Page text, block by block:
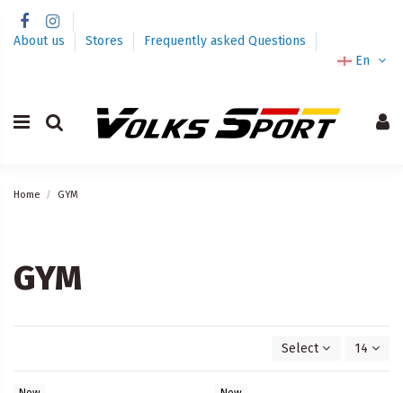
About us Stores
Frequently asked Questions
En
Home GYM
GYM
Select 14